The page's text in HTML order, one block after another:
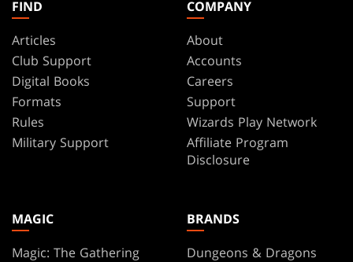
FIND
Articles
Club Support
Digital Books
Formats
Rules
Military Support
COMPANY
About
Accounts
Careers
Support
Wizards Play Network
Affiliate Program
Disclosure
MAGIC
Magic: The Gathering
BRANDS
Dungeons & Dragons